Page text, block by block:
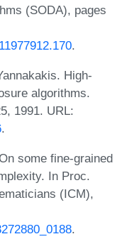
(SODA), pages
.
High-
algorithms.
1991. URL:
.
some fine-grained
In Proc.
(ICM),
.